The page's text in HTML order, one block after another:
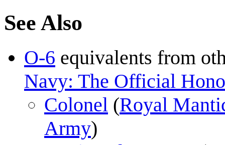
See Also
O-6 equivalents from
Navy: The Official
Colonel (Royal
Army)